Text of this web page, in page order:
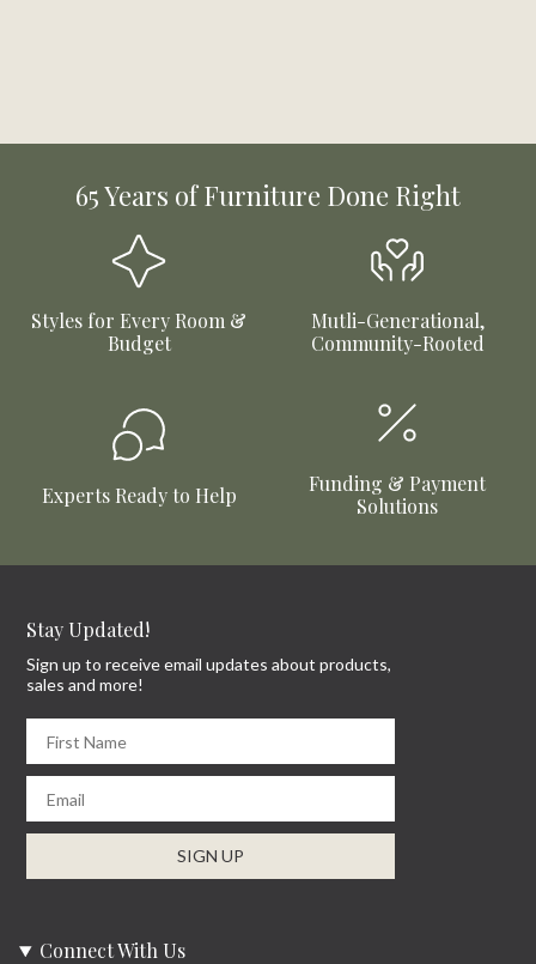
65 Years of Furniture Done Right
Styles for Every Room &
Budget
Mutli-Generational,
Community-Rooted
Experts Ready to Help
Funding & Payment
Solutions
Stay Updated!
Sign up to receive email updates about products,
sales and more!
SIGN UP
Connect With Us